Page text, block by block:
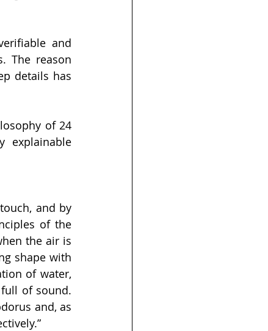
and
The reason
details has
of 24
explainable
and by
of the
the air is
shape with
of water,
of sound.
and, as